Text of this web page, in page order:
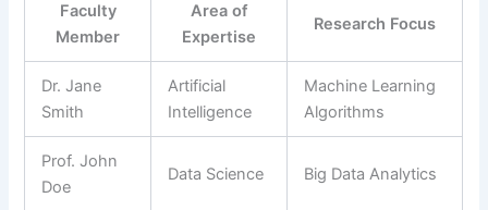
Faculty
Member
Area of
Expertise
Research Focus
Dr. Jane
Smith
Artificial
Intelligence
Machine Learning
Algorithms
Prof. John
Doe
Data Science Big Data Analytics